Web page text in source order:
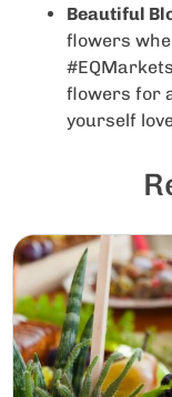
Beautiful
flowers
flowers for
yourself